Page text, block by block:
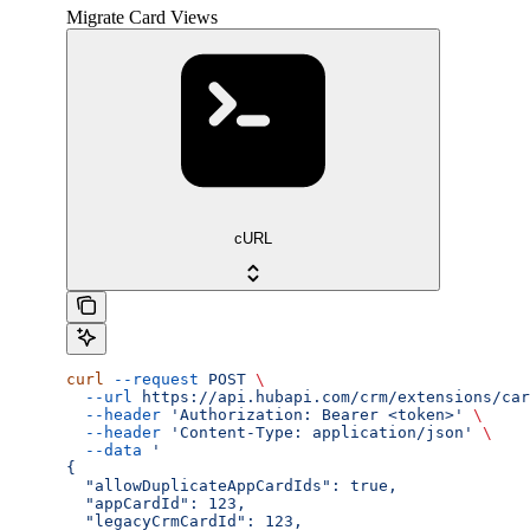
Migrate Card Views
cURL
curl --request POST \
  --url
https://api.hubapi.com/crm/extensions/
  --header
'Authorization: Bearer <token>'
\
  --header
'Content-Type: application/json'
\
  --data
'
{
  "allowDuplicateAppCardIds": true,
  "appCardId": 123,
  "legacyCrmCardId": 123,